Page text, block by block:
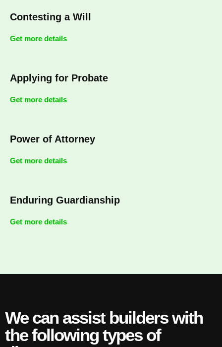
Contesting a Will
Get more details
Applying for Probate
Get more details
Power of Attorney
Get more details
Enduring Guardianship
Get more details
We can assist builders with
the following types of